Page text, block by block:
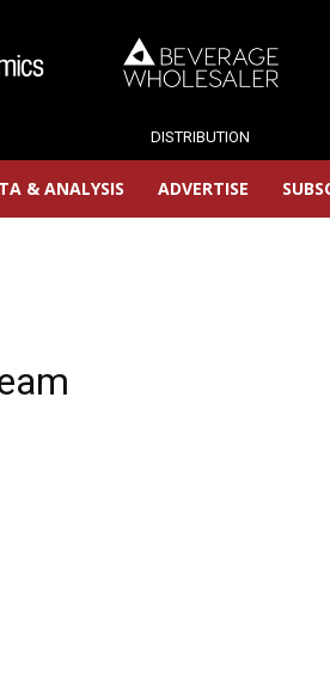
DISTRIBUTION
& ANALYSIS ADVERTISE